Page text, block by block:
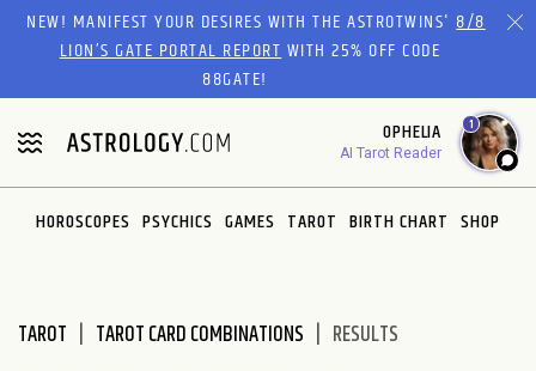
Please
website
includes
an
accessibility
system.
NEW! MANIFEST YOUR DESIRES WITH THE ASTROTWINS'8/8
LION’S GATE PORTAL REPORTWITH 25% OFF CODE
88GATE!
OPHELIA
AI Tarot Reader
1
HOROSCOPES PSYCHICS GAMES TAROT BIRTH CHART SHOP
TAROT TAROT CARD COMBINATIONS RESULTS